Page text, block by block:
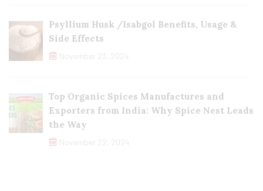
Psyllium Husk /Isabgol Benefits, Usage &
Side Effects
November 23, 2024
Top Organic Spices Manufactures and
Exporters from India: Why Spice Nest Leads
the Way
November 22, 2024